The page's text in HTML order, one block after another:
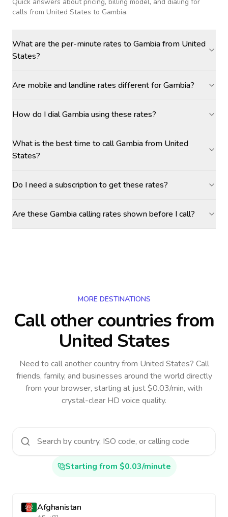
calls from United States to Gambia.
What are the per-minute rates to Gambia from United
States?
Are mobile and landline rates different for Gambia?
How do I dial Gambia using these rates?
What is the best time to call Gambia from United
States?
Do I need a subscription to get these rates?
Are these Gambia calling rates shown before I call?
MORE DESTINATIONS
Call other countriesfrom
United States
Need to call another countryfrom United States? Call
friends, family, and businesses around the world directly
from your browser, starting at just $0.03/min, with
crystal-clear HD voice quality.
Starting from $0.03/minute
Afghanistan